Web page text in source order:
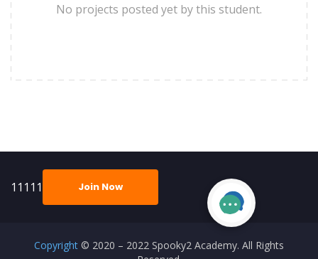
No projects posted yet by this student.
11111 Join Now
Copyright © 2020 – 2022 Spooky2 Academy. All Rights